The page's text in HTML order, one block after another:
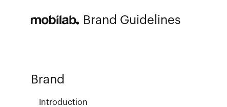
Brand Guidelines
Brand
Introduction